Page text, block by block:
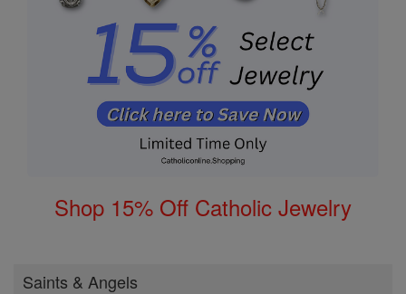
Shop 15% Off Catholic Jewelry
Saints & Angels